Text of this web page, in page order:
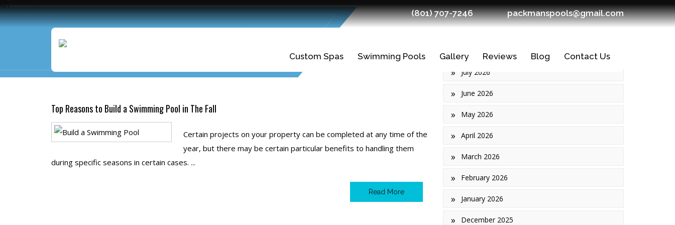
(801) 707-7246 packmanspools@gmail.com
Custom Spas
Gunite Spas
Finishes
Tiles
Swimming Pools
Design
Construction
Ledges
Gallery Reviews Blog Contact Us
Monthly Archives:
Top Reasons to Build a Swimming Pool in The Fall
Certain projects on your property can be completed at any time of the
year, but there may be certain particular benefits to handling them
during specific seasons in certain cases. ...
Read More
July 2026
June 2026
May 2026
April 2026
March 2026
February 2026
January 2026
December 2025